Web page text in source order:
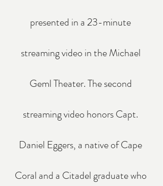
presented in a 23-minute
streaming video in the Michael
Geml Theater. The second
streaming video honors Capt.
Daniel Eggers, a native of Cape
Coral and a Citadel graduate who